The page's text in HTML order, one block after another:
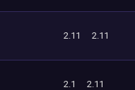
2.11 2.11
2.1 2.11